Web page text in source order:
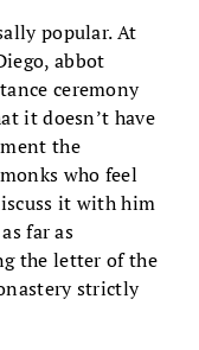
popular. At
abbot
ceremony
it doesn’t have
the
who feel
it with him
far as
the letter of the
strictly